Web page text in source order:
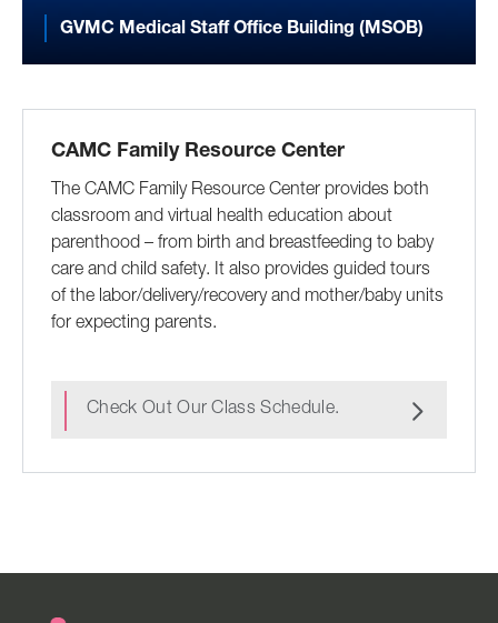
GVMC Medical Staff Office Building (MSOB)
CAMC Family Resource Center
The CAMC Family Resource Center provides both
classroom and virtual health education about
parenthood – from birth and breastfeeding to baby
care and child safety. It also provides guided tours
of the labor/delivery/recovery and mother/baby units
for expecting parents.
Check Out Our Class Schedule.